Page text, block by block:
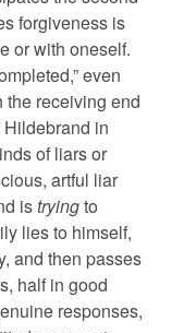
forgiveness is
or with oneself.
even
the receiving end
in
of liars or
artful liar
istryingto
lies to himself,
and then passes
half in good
responses,